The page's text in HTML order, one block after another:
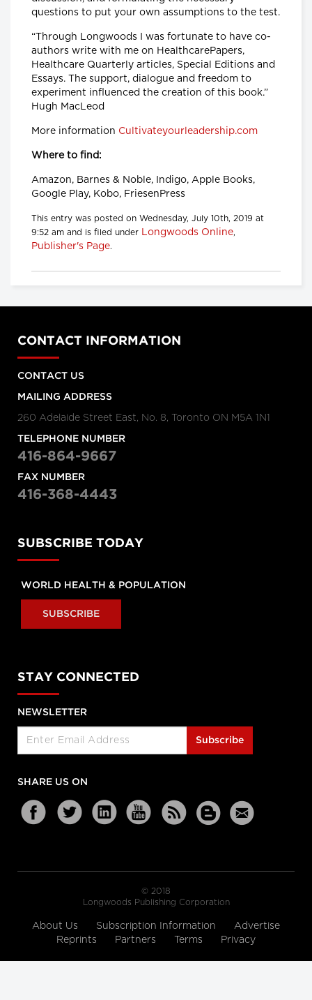
questions to put your own assumptions to the test.
“Through Longwoods I was fortunate to have co-
authors write with me on HealthcarePapers,
Healthcare Quarterly articles, Special Editions and
Essays. The support, dialogue and freedom to
experiment influenced the creation of this book.”
Hugh MacLeod
More information Cultivateyourleadership.com
Where to find:
Amazon, Barnes & Noble, Indigo, Apple Books,
Google Play, Kobo, FriesenPress
This entry was posted on Wednesday, July 10th, 2019 at
9:52 am and is filed under Longwoods Online,
Publisher's Page.
CONTACT INFORMATION
CONTACT US
MAILING ADDRESS
260 Adelaide Street East, No. 8, Toronto ON M5A 1N1
TELEPHONE NUMBER
416-864-9667
FAX NUMBER
416-368-4443
SUBSCRIBE TODAY
WORLD HEALTH & POPULATION
SUBSCRIBE
STAY CONNECTED
NEWSLETTER
Subscribe
SHARE US ON
© 2018
Longwoods Publishing Corporation
About Us Subscription Information
Advertise
Reprints
Partners Terms Privacy